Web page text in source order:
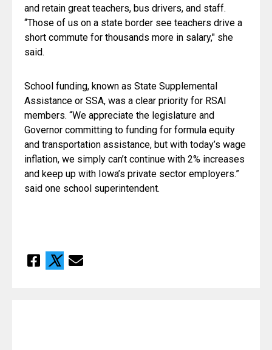
and retain great teachers, bus drivers, and staff.
“Those of us on a state border see teachers drive a
short commute for thousands more in salary," she
said.
Assistance or SSA, was a clear priority for RSAI
members. “We appreciate the legislature and
Governor committing to funding for formula equity
and transportation assistance, but with today’s wage
inflation, we simply can’t continue with 2% increases
and keep up with Iowa’s private sector employers.”
said one school superintendent.